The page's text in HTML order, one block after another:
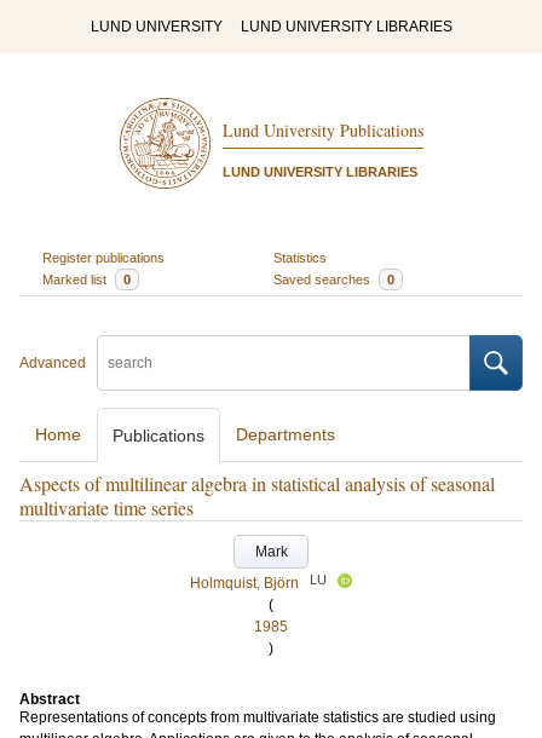
LUND UNIVERSITY LUND UNIVERSITY LIBRARIES
Lund University Publications
LUND UNIVERSITY LIBRARIES
Register publications
Statistics
Marked list
0 Saved searches 0
Advanced
Home Publications Departments
Aspects of multilinear algebra in statistical analysis of seasonal
multivariate time series
Mark
Holmquist, Björn
LU
(
1985
)
Abstract
Representations of concepts from multivariate statistics are studied using